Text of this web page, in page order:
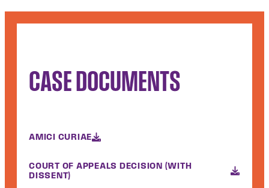
CASE DOCUMENTS
AMICI CURIAE
COURT OF APPEALS DECISION (WITH
DISSENT)